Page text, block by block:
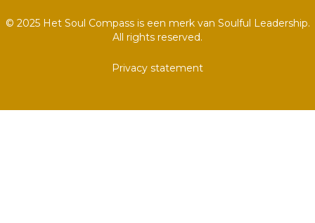
© 2025 Het Soul Compass is een merk van Soulful Leadership.
All rights reserved.
Privacy statement